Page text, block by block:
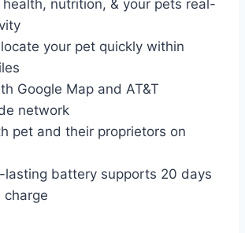
nutrition, & your pets real-
your pet quickly within
Google Map and AT&T
network
pet and their proprietors on
lasting battery supports 20 days
charge